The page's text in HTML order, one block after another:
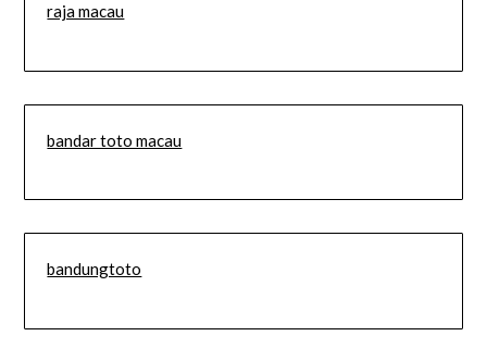
raja macau
bandar toto macau
bandungtoto